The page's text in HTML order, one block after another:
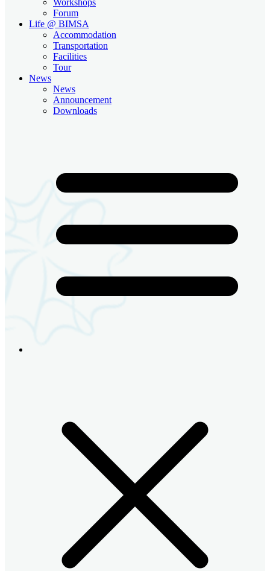
Forum
Life @ BIMSA
Accommodation
Transportation
Facilities
Tour
News
News
Announcement
Downloads